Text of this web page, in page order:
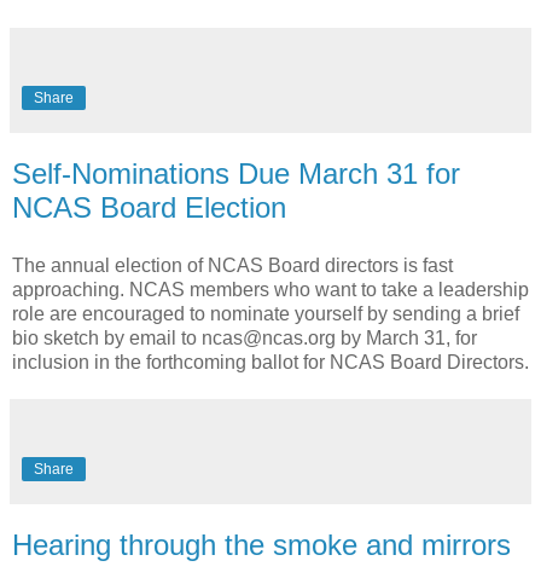
Share
Self-Nominations Due March 31 for
NCAS Board Election
The annual election of NCAS Board directors is fast
approaching. NCAS members who want to take a leadership
role are encouraged to nominate yourself by sending a brief
bio sketch by email to ncas@ncas.org by March 31, for
inclusion in the forthcoming ballot for NCAS Board Directors.
Share
Hearing through the smoke and mirrors